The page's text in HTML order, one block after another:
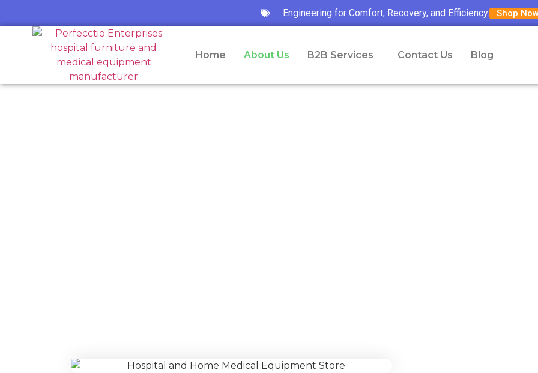
Engineering for Comfort, Recovery, and Efficiency. Shop
Home About Us B2B Services Contact Us Blog